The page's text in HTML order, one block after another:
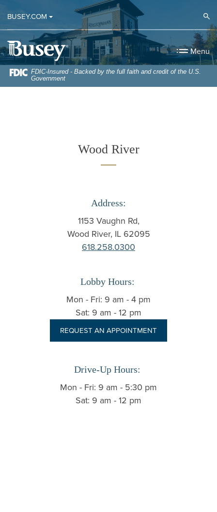
Skip
to
main
content
Skip
to
Acrobat
Reader
5.0
or
higher
to
BUSEY.COM
Busey Bank
Menu
FDIC-Insured - Backed by the full faith and credit of the U.S.
Government
Wood River
Address:
1153 Vaughn Rd,
Wood River, IL 62095
618.258.0300
Lobby Hours:
Mon - Fri: 9 am - 4 pm
Sat: 9 am - 12 pm
REQUEST AN APPOINTMENT
Drive-Up Hours:
Mon - Fri: 9 am - 5:30 pm
Sat: 9 am - 12 pm